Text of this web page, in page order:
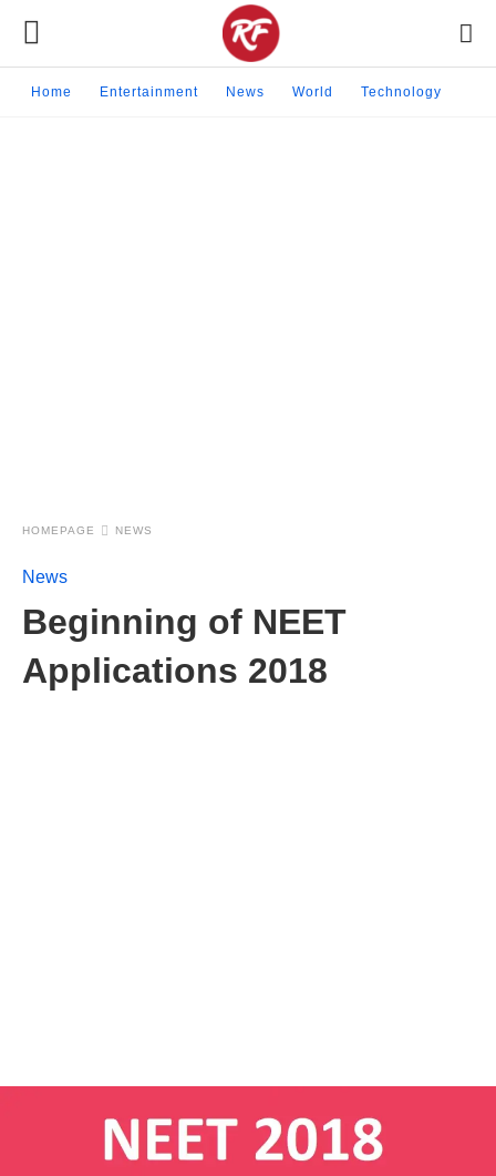
Home Entertainment News World Technology
HOMEPAGE NEWS
News
Beginning of NEET
Applications 2018